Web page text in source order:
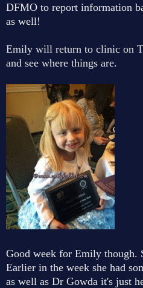
DFMO to report information
as well!
Emily will return to clinic on
and see where things are.
Good week for Emily though.
Earlier in the week she had
as well as Dr Gowda it's just